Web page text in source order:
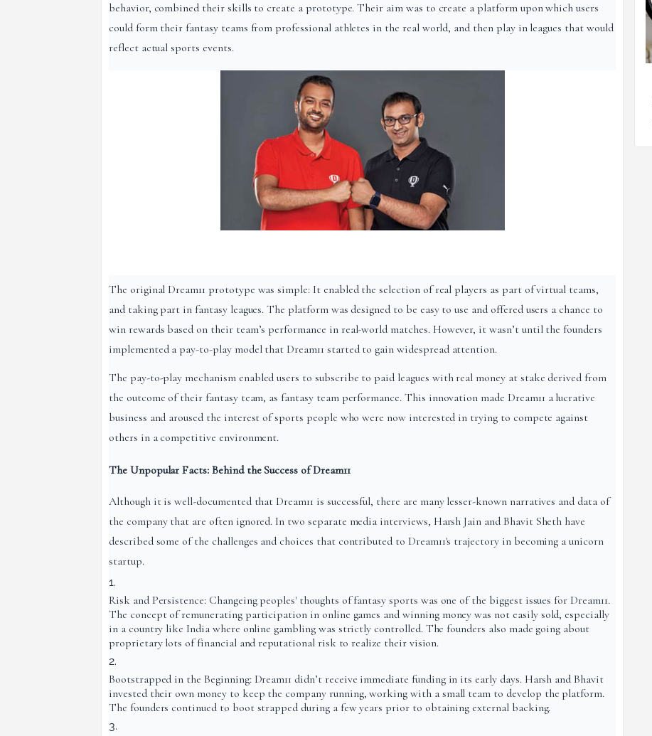
behavior, combined their skills to create a prototype. Their aim was to create a platform upon which users
could form their fantasy teams from professional athletes in the real world, and then play in leagues that would
reflect actual sports events.
The original Dream11 prototype was simple: It enabled the selection of real players as part of virtual teams,
and taking part in fantasy leagues. The platform was designed to be easy to use and offered users a chance to
win rewards based on their team’s performance in real-world matches. However, it wasn’t until the founders
implemented a pay-to-play model that Dream11 started to gain widespread attention.
The pay-to-play mechanism enabled users to subscribe to paid leagues with real money at stake derived from
the outcome of their fantasy team, as fantasy team performance. This innovation made Dream11 a lucrative
business and aroused the interest of sports people who were now interested in trying to compete against
others in a competitive environment.
The Unpopular Facts: Behind the Success of Dream11
Although it is well-documented that Dream11 is successful, there are many lesser-known narratives and data of
the company that are often ignored. In two separate media interviews, Harsh Jain and Bhavit Sheth have
described some of the challenges and choices that contributed to Dream11's trajectory in becoming a unicorn
startup.
Risk and Persistence: Changeing peoples' thoughts of fantasy sports was one of the biggest issues for Dream11.
The concept of remunerating participation in online games and winning money was not easily sold, especially
in a country like India where online gambling was strictly controlled. The founders also made going about
proprietary lots of financial and reputational risk to realize their vision.
Bootstrapped in the Beginning: Dream11 didn’t receive immediate funding in its early days. Harsh and Bhavit
invested their own money to keep the company running, working with a small team to develop the platform.
The founders continued to boot strapped during a few years prior to obtaining external backing.